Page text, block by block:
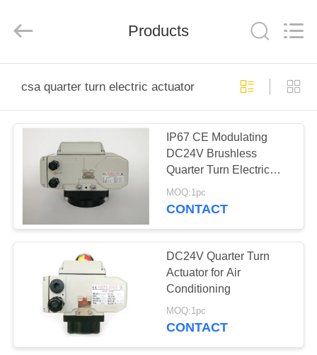
PRODUCTS
SHOW
ABOUT
FACTORY
Limited.
Products
csa quarter turn electric actuator
IP67 CE Modulating
DC24V Brushless
Quarter Turn Electric
Actuator
MOQ:1pc
CONTACT
DC24V Quarter Turn
Actuator for Air
Conditioning
MOQ:1pc
CONTACT